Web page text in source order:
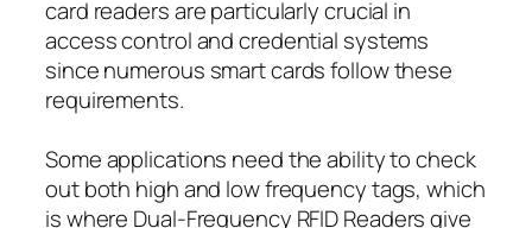
card readers are particularly crucial in
access control and credential systems
since numerous smart cards follow these
requirements.
Some applications need the ability to check
out both high and low frequency tags, which
is where Dual-Frequency RFID Readers give